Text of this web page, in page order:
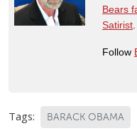
Bears
Satirist
Follow
Tags: BARACK OBAMA